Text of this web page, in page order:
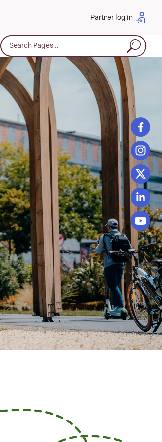
Partner log in
Search for: